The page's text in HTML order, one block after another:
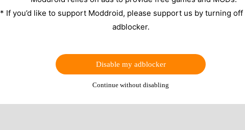
* If you’d like to support Moddroid, please support us by turning
adblocker.
Disable my adblocker
Continue without disabling